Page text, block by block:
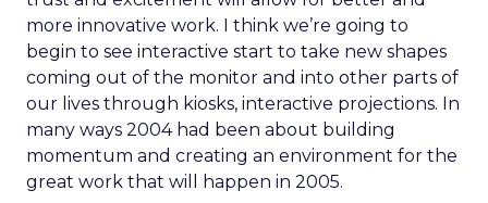
more innovative work. I think we’re going to
begin to see interactive start to take new shapes
coming out of the monitor and into other parts of
our lives through kiosks, interactive projections. In
many ways 2004 had been about building
momentum and creating an environment for the
great work that will happen in 2005.